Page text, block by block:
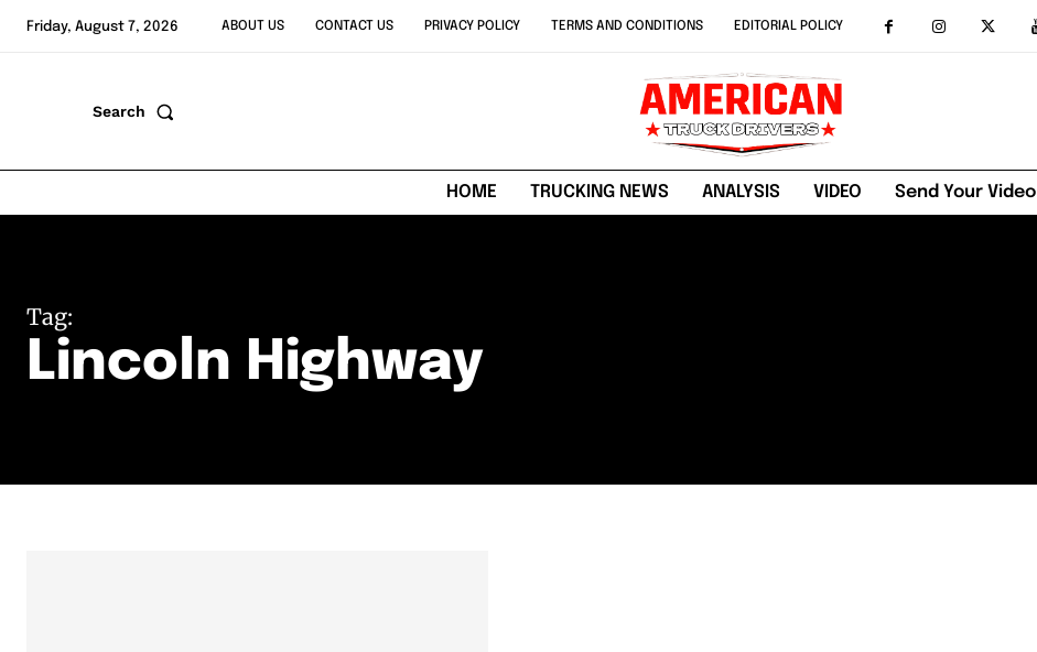
Friday, August 7, 2026 ABOUT US CONTACT US PRIVACY POLICY TERMS AND CONDITIONS EDITORIAL POLICY
Search
HOME TRUCKING NEWS ANALYSIS VIDEO Send Your Video
Tag:
Lincoln Highway